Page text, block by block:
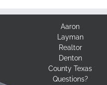
Aaron
Layman
Realtor
Denton
County Texas
Questions?